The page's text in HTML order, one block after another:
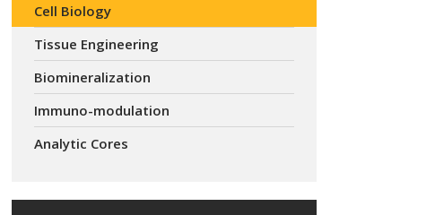
Cell Biology
Tissue Engineering
Biomineralization
Immuno-modulation
Analytic Cores